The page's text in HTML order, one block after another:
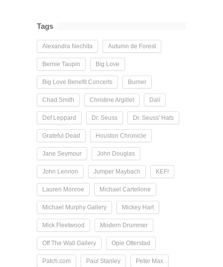
Tags
Alexandra Nechita Autumn de Forest
Bernie Taupin Big Love
Big Love Benefit Concerts Burner
Chad Smith Christine Argillet Dalí
Def Leppard Dr. Seuss Dr. Seuss' Hats
Grateful Dead Houston Chronicle
Jane Seymour John Douglas
John Lennon Jumper Maybach KEF!
Lauren Monroe Michael Cartellone
Michael Murphy Gallery Mickey Hart
Mick Fleetwood Modern Drummer
Off The Wall Gallery Opie Otterstad
Patch.com Paul Stanley Peter Max